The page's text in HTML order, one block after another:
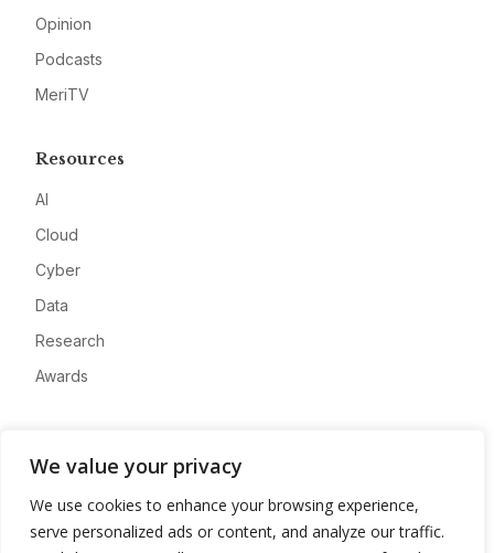
We value your privacy
We use cookies to enhance your browsing experience,
serve personalized ads or content, and analyze our traffic.
Opinion
Podcasts
MeriTV
Resources
AI
Cloud
Cyber
Data
Research
Awards
Advertise